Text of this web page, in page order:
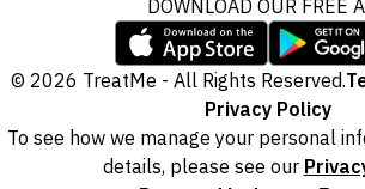
DOWNLOAD OUR FREE
© 2026 TreatMe - All Rights Reserved.
Privacy Policy
To see how we manage your personal
details, please see our